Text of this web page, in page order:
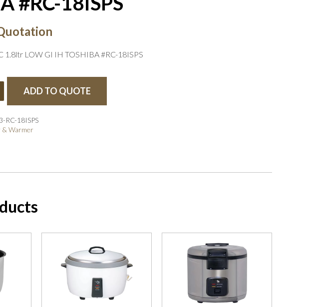
1.8ltr LOW GI IH TOSHIBA #RC-18ISPS
ADD TO QUOTE
RC-18ISPS
& Warmer